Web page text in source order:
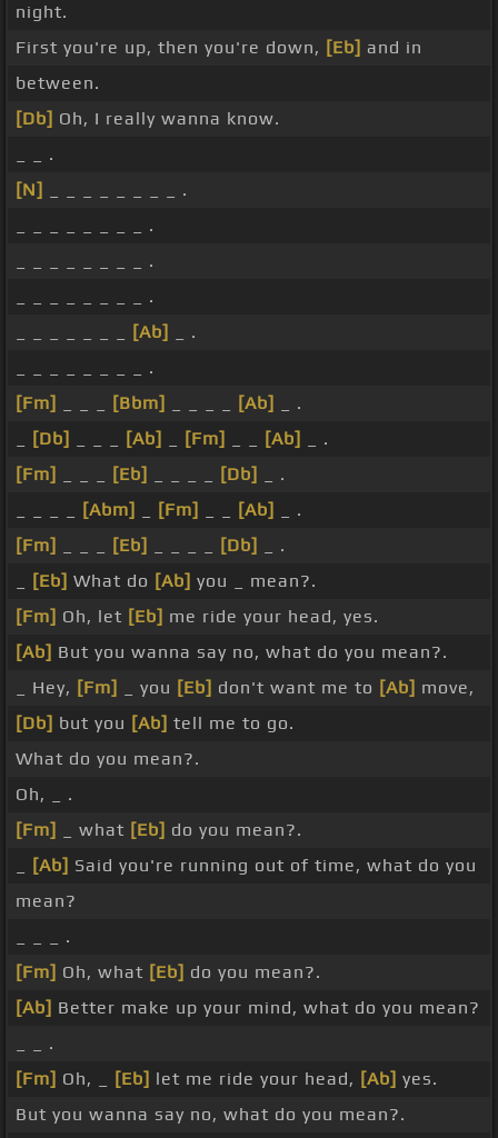
night.
First you're up, then you're down, [Eb] and in
between.
[Db] Oh, I really wanna know.
_ _ .
[N]
_ _ _ _ _ _ _ _ .
_ _ _ _ _ _ _ _ .
_ _ _ _ _ _ _ _ .
_ _ _ _ _ _ _ _ .
[Ab]
_ .
_ _ _ _ _ _ _ _ .
[Fm]
[Bbm] [Ab]
_ .
[Db] [Ab] [Fm] [Ab]
_ .
[Fm]
[Eb] [Db]
_ .
[Abm] [Fm] [Ab]
_ .
[Fm]
[Eb] [Db]
_ .
[Eb] What do [Ab] you _ mean?.
[Fm] Oh, let [Eb] me ride your head, yes.
[Ab] But you wanna say no, what do you mean?.
_ Hey, [Fm] _ you [Eb] don't want me to [Ab] move,
[Db] but you [Ab] tell me to go.
What do you mean?.
Oh, _ .
[Fm]
_ what [Eb] do you mean?.
[Ab] Said you're running out of time, what do you
mean?
_ _ _ .
[Fm] Oh, what [Eb] do you mean?.
[Ab] Better make up your mind, what do you mean?
_ _ .
[Fm] Oh, _ [Eb] let me ride your head, [Ab] yes.
But you wanna say no, what do you mean?.